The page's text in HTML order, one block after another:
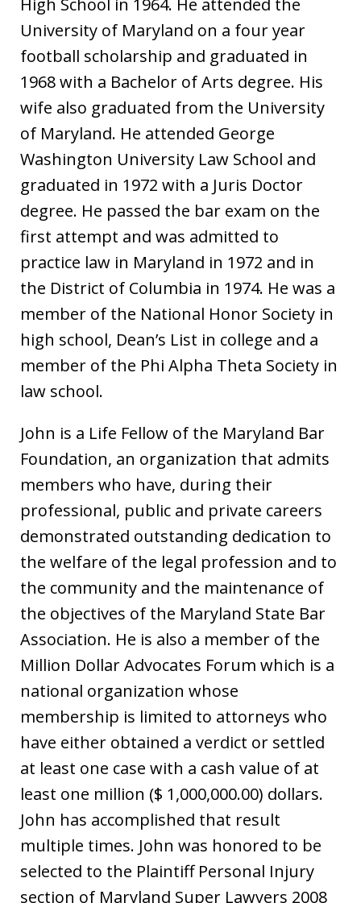
High School in 1964. He attended the
University of Maryland on a four year
football scholarship and graduated in
1968 with a Bachelor of Arts degree. His
wife also graduated from the University
of Maryland. He attended George
Washington University Law School and
graduated in 1972 with a Juris Doctor
degree. He passed the bar exam on the
first attempt and was admitted to
practice law in Maryland in 1972 and in
the District of Columbia in 1974. He was a
member of the National Honor Society in
high school, Dean’s List in college and a
member of the Phi Alpha Theta Society in
law school.
John is a Life Fellow of the Maryland Bar
Foundation, an organization that admits
members who have, during their
professional, public and private careers
demonstrated outstanding dedication to
the welfare of the legal profession and to
the community and the maintenance of
the objectives of the Maryland State Bar
Association. He is also a member of the
Million Dollar Advocates Forum which is a
national organization whose
membership is limited to attorneys who
have either obtained a verdict or settled
at least one case with a cash value of at
least one million ($ 1,000,000.00) dollars.
John has accomplished that result
multiple times. John was honored to be
selected to the Plaintiff Personal Injury
section of Maryland Super Lawyers 2008